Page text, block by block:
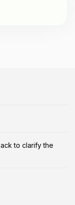
to clarify the